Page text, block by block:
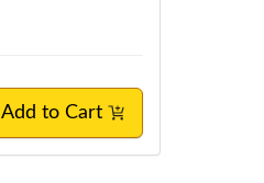
Add to Cart